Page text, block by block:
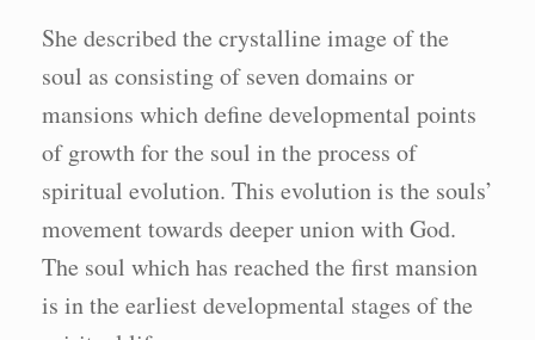
She described the crystalline image of the
soul as consisting of seven domains or
mansions which define developmental points
of growth for the soul in the process of
spiritual evolution. This evolution is the souls’
movement towards deeper union with God.
The soul which has reached the first mansion
is in the earliest developmental stages of the